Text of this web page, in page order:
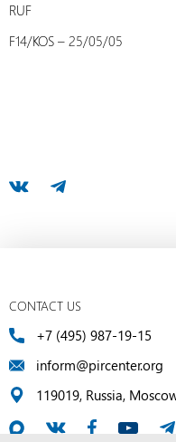
RUF
F14/KOS – 25/05/05
CONTACT US
+7 (495) 987-19-15
inform@pircenter.org
119019, Russia,